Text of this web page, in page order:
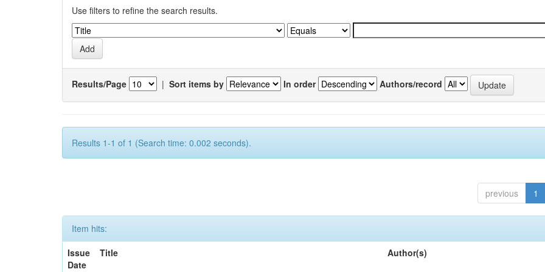
Use filters to refine the search results.
Results/Page | Sort items by In order Authors/record
Results 1-1 of 1 (Search time: 0.002 seconds).
previous 1
Item hits:
Issue
Date
Title Author(s)